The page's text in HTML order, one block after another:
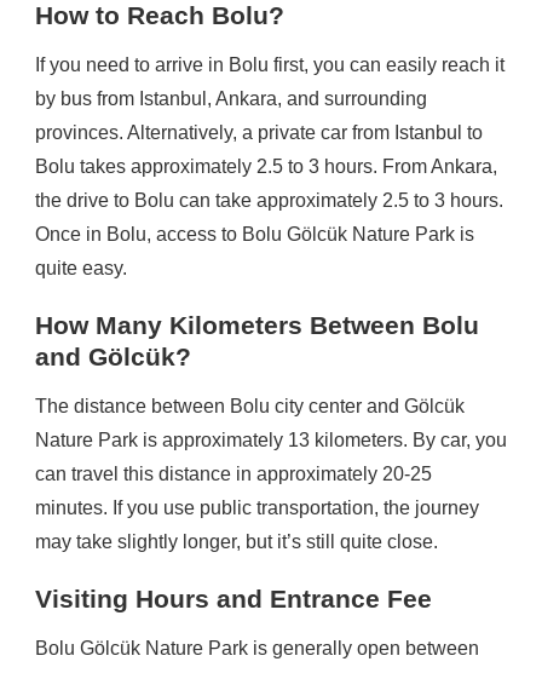
How to Reach Bolu?
If you need to arrive in Bolu first, you can easily reach it
by bus from Istanbul, Ankara, and surrounding
provinces. Alternatively, a private car from Istanbul to
Bolu takes approximately 2.5 to 3 hours. From Ankara,
the drive to Bolu can take approximately 2.5 to 3 hours.
Once in Bolu, access to Bolu Gölcük Nature Park is
quite easy.
How Many Kilometers Between Bolu
and Gölcük?
The distance between Bolu city center and Gölcük
Nature Park is approximately 13 kilometers. By car, you
can travel this distance in approximately 20-25
minutes. If you use public transportation, the journey
may take slightly longer, but it’s still quite close.
Visiting Hours and Entrance Fee
Bolu Gölcük Nature Park is generally open between